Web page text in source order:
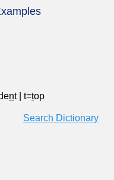
nt t=top
Search Dictionary